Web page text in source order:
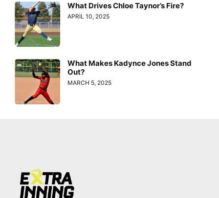
What Drives Chloe Taynor’s Fire?
APRIL 10, 2025
What Makes Kadynce Jones Stand
Out?
MARCH 5, 2025